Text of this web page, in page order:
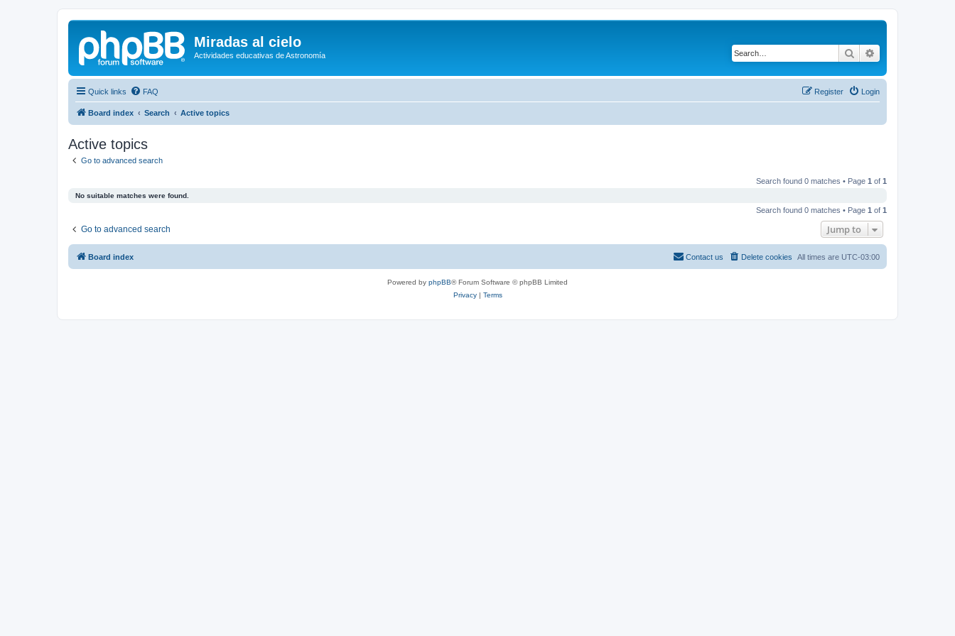
Miradas al cielo
Actividades educativas de Astronomía Search
Quick links FAQ Login
Register
Board index Search Active topics
Active topics
Go to advanced search
Search found 0 matches • Page 1 of 1
No suitable matches were found.
Search found 0 matches • Page 1 of 1
Go to advanced search Jump to
Board index All times are UTC-03:00
Delete cookies
Contact us
Powered by phpBB® Forum Software © phpBB Limited
Privacy| Terms